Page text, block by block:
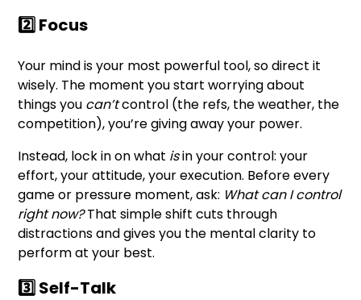
2️⃣ Focus
Your mind is your most powerful tool, so direct it
wisely. The moment you start worrying about
things you can’tcontrol (the refs, the weather, the
competition), you’re giving away your power.
Instead, lock in on what isin your control: your
effort, your attitude, your execution. Before every
game or pressure moment, ask: What can I control
right now?That simple shift cuts through
distractions and gives you the mental clarity to
perform at your best.
3️⃣ Self-Talk